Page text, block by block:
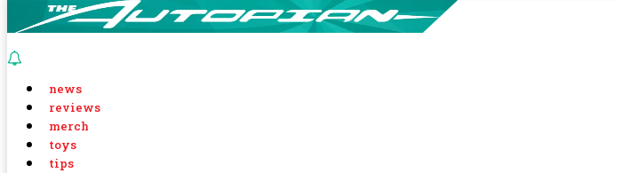
news
reviews
merch
toys
tips